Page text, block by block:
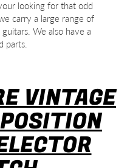
looking for that odd
carry a large range of
We also have a
parts.
VINTAGE